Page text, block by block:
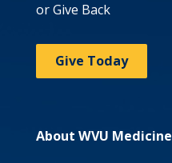
or Give Back
Give Today
About WVU Medicine